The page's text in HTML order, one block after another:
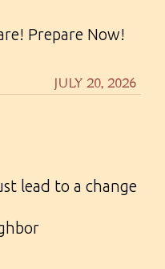
Prepare Now!
JULY 20, 2026
lead to a change